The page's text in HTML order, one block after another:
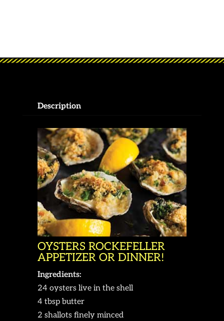
Description
OYSTERS ROCKEFELLER
APPETIZER OR DINNER!
Ingredients:
24 oysters live in the shell
4 tbsp butter
2 shallots finely minced